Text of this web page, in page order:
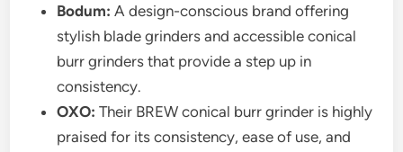
Bodum: A design-conscious brand offering
stylish blade grinders and accessible conical
burr grinders that provide a step up in
consistency.
OXO: Their BREW conical burr grinder is highly
praised for its consistency, ease of use, and